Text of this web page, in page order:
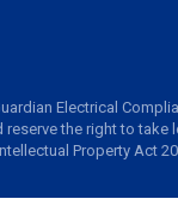
Electrical
reserve the right to
Property Act